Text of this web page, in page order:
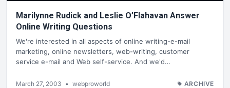
Marilynne Rudick and Leslie O’Flahavan Answer
Online Writing Questions
We're interested in all aspects of online writing-e-mail
marketing, online newsletters, web-writing, customer
service e-mail and Web self-service. And we'd…
March 27, 2003 • webproworld ARCHIVE